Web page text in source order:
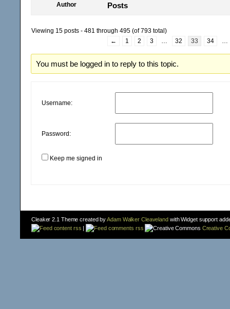
Author Posts
Viewing 15 posts - 481 through 495 (of 793 total)
←
1 2 3 … 32 33 34 …
You must be logged in to reply to this topic.
Username:
Password:
Keep me signed in
Cleaker 2.1 Theme created byAdam Walker Cleavelandwith Widget support
content rss | comments rss Creative